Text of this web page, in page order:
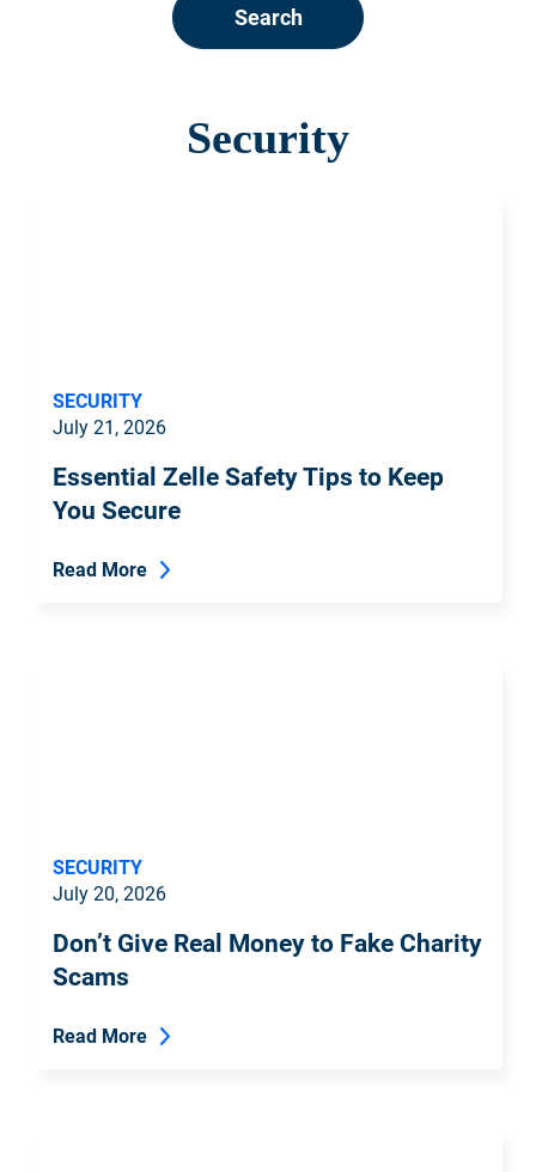
Search
Security
SECURITY
July 21, 2026
Essential Zelle Safety Tips to Keep
You Secure
Read More
SECURITY
July 20, 2026
Don’t Give Real Money to Fake Charity
Scams
Read More